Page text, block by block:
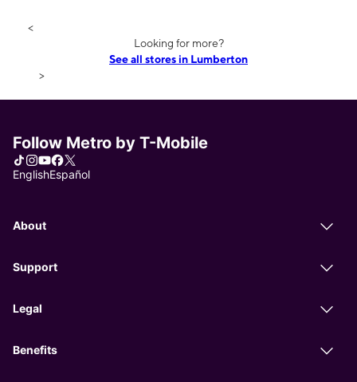
<
Looking for more?
See all stores in Lumberton
>